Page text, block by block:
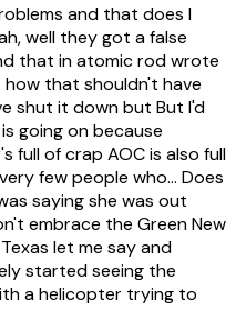
and that does I
well they got a false
that in atomic rod wrote
that shouldn't have
shut it down but But I'd
going on because
full of crap AOC is also full
few people who... Does
saying she was out
embrace the Green New
let me say and
started seeing the
a helicopter trying to